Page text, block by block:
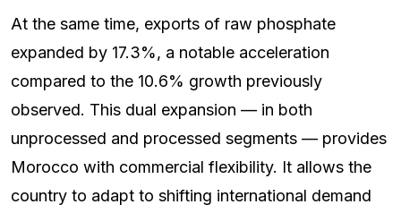
At the same time, exports of raw phosphate
expanded by 17.3%, a notable acceleration
compared to the 10.6% growth previously
observed. This dual expansion — in both
unprocessed and processed segments — provides
Morocco with commercial flexibility. It allows the
country to adapt to shifting international demand